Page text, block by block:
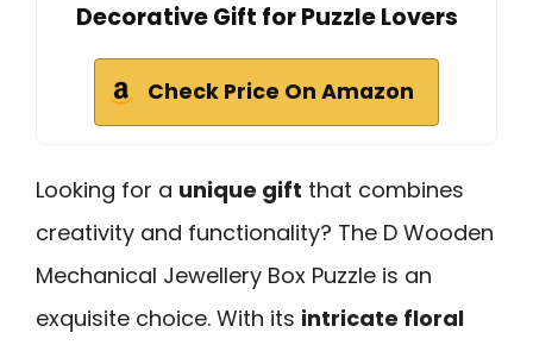
Decorative Gift for Puzzle Lovers
Check Price On Amazon
Looking for a unique gift that combines
creativity and functionality? The D Wooden
Mechanical Jewellery Box Puzzle is an
exquisite choice. With its intricate floral